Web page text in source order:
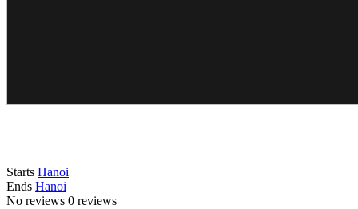
Starts Hanoi
Ends Hanoi
No reviews 0 reviews